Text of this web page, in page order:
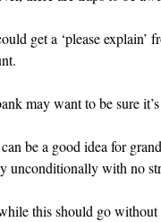
get a ‘please explain’
may want to be sure
be a good idea for
unconditionally with no
this should go without